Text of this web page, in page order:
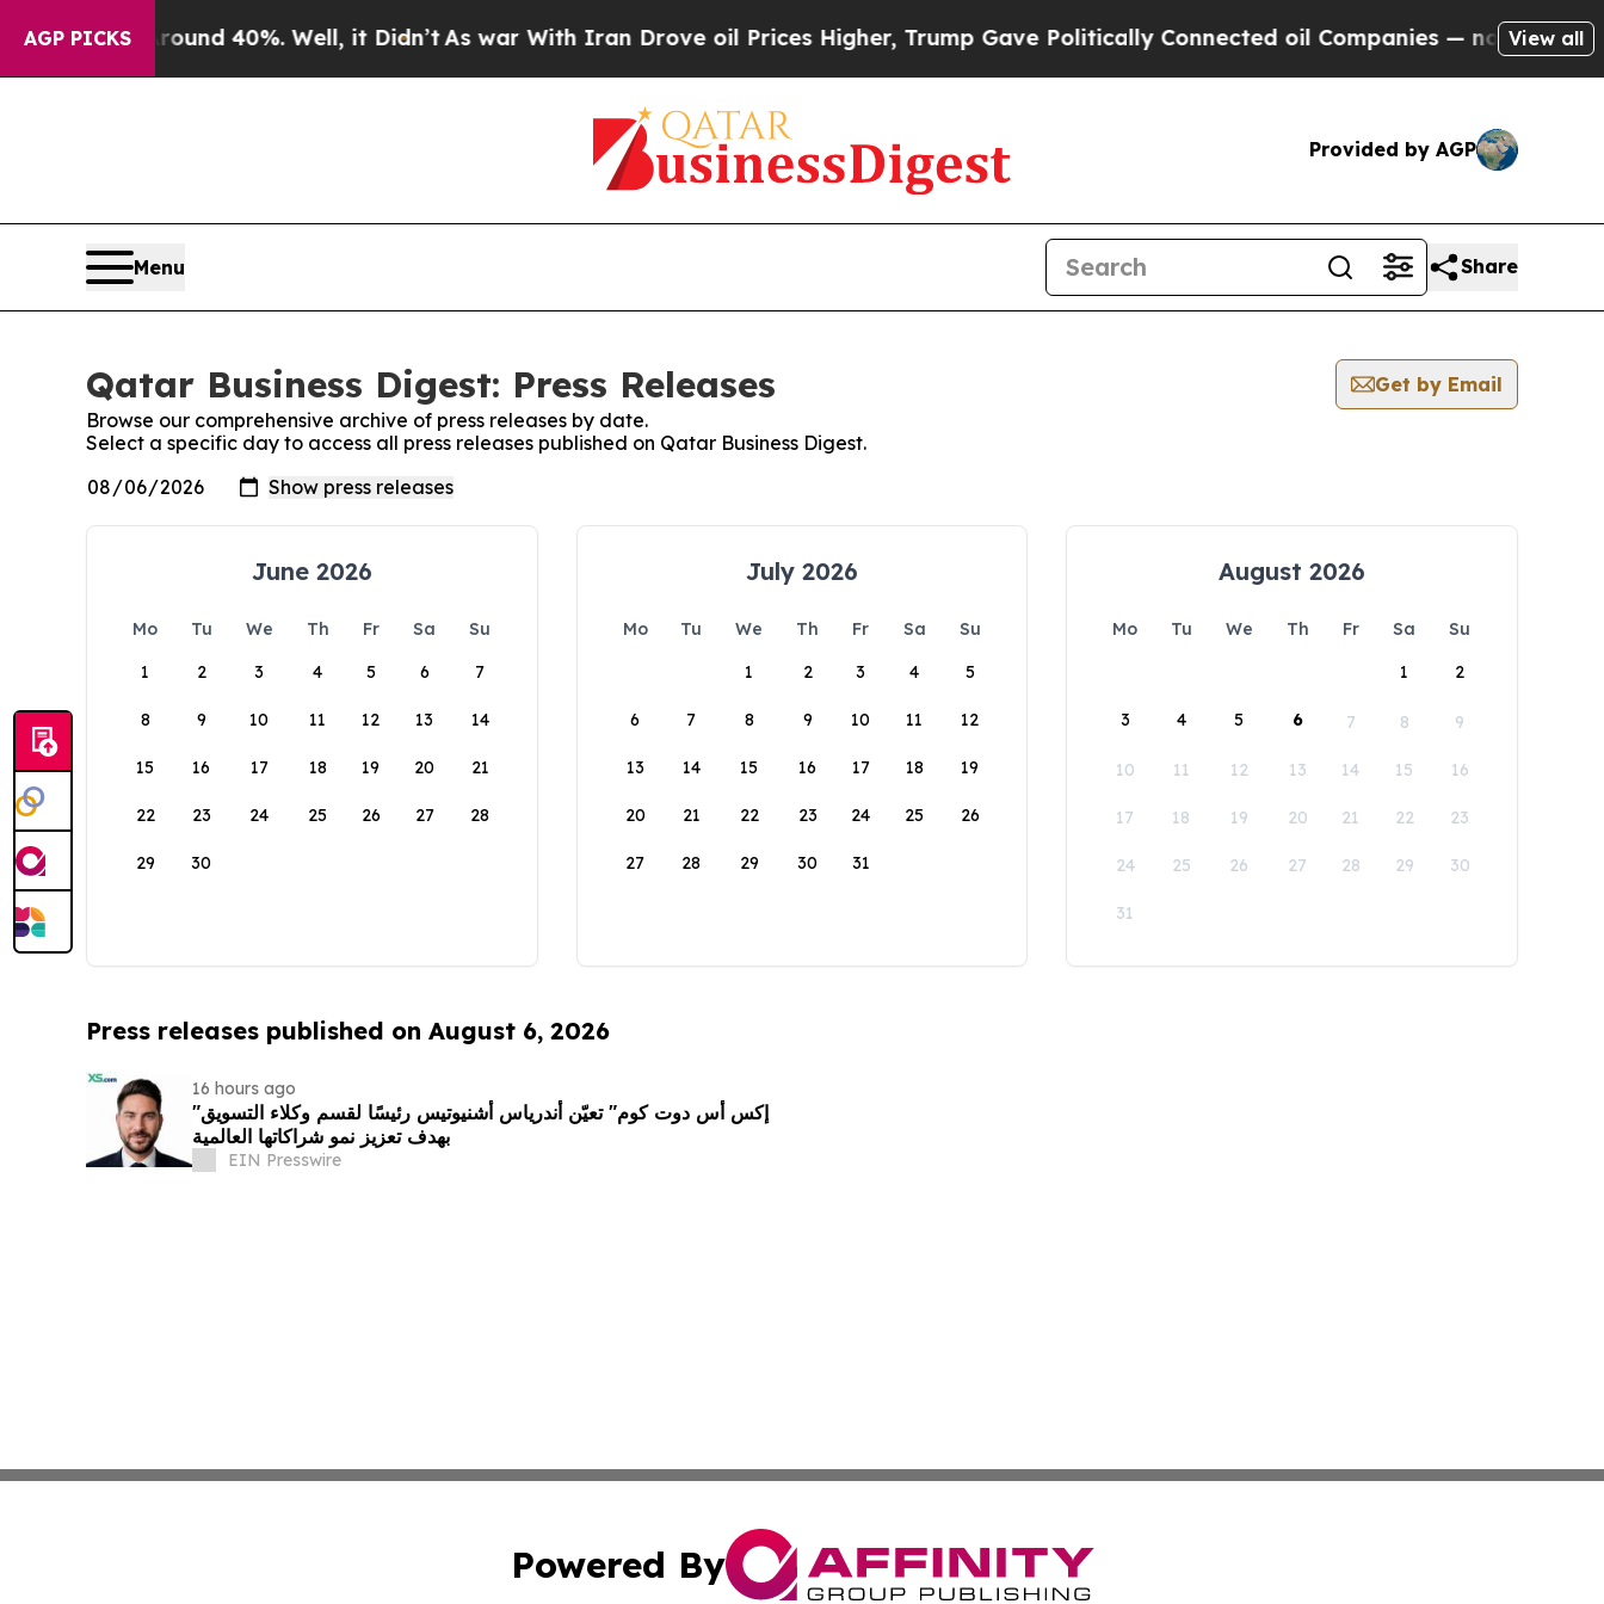
AGP PICKS
Floor Around 40%. Well, it Didn’tAs war With Iran Drove oil Prices Higher, Trump Gave Politically Connected oil Companies — not Taxpayers
View all
Provided by AGP
Menu Share
Qatar Business Digest: Press Releases
Get by Email
Browse our comprehensive archive of press releases by date.
Select a specific day to access all press releases published on Qatar Business Digest.
June 2026
Mo Tu We Th Fr Sa
Su
1
2 3 4 5 6 7
8 9 10 11 12 13 14
15 16 17 18 19 20 21
22 23 24 25 26 27 28
29 30
July 2026
Mo Tu We Th Fr Sa
Su
1
2 3 4 5
6 7 8 9 10 11 12
13 14 15 16 17 18 19
20 21 22 23 24 25 26
27 28 29 30 31
August 2026
Mo Tu We Th Fr Sa
Su
1
2
3 4 5 6 7 8 9
10 11 12 13 14 15 16
17 18 19 20 21 22 23
24 25 26 27 28 29 30
31
Press releases published on August 6, 2026
16 hours ago
"إكس أس دوت كوم" تعيّن أندرياس أشنيوتيس رئيسًا لقسم وكلاء التسويق
بهدف تعزيز نمو شراكاتها العالمية
EIN Presswire
Powered By